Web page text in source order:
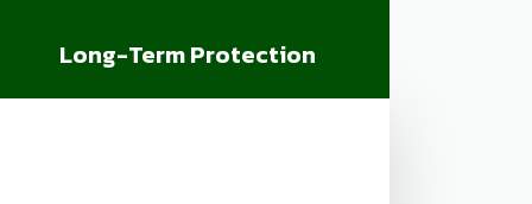
Long-Term Protection